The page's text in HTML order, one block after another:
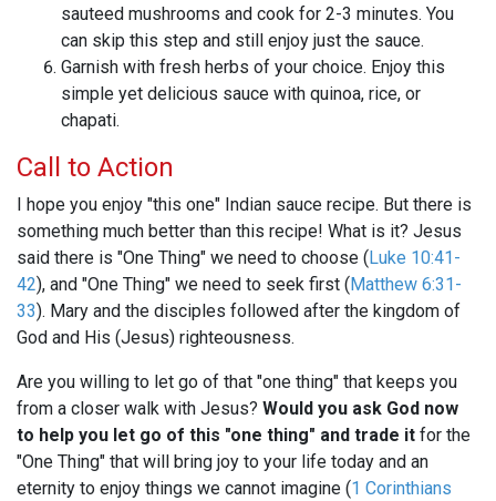
sauteed mushrooms and cook for 2-3 minutes. You
can skip this step and still enjoy just the sauce.
Garnish with fresh herbs of your choice. Enjoy this
simple yet delicious sauce with quinoa, rice, or
chapati.
Call to Action
I hope you enjoy "this one" Indian sauce recipe. But there is
something much better than this recipe! What is it? Jesus
said there is "One Thing" we need to choose (Luke 10:41-
42), and "One Thing" we need to seek first (Matthew 6:31-
33). Mary and the disciples followed after the kingdom of
God and His (Jesus) righteousness.
Are you willing to let go of that "one thing" that keeps you
from a closer walk with Jesus? Would you ask God now
to help you let go of this "one thing" and trade it for the
"One Thing" that will bring joy to your life today and an
eternity to enjoy things we cannot imagine (1 Corinthians